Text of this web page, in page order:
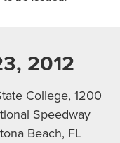
2012
College, 1200
Speedway
Beach, FL